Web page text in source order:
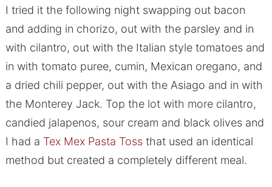
I tried it the following night swapping out bacon
and adding in chorizo, out with the parsley and in
with cilantro, out with the Italian style tomatoes and
in with tomato puree, cumin, Mexican oregano, and
a dried chili pepper, out with the Asiago and in with
the Monterey Jack. Top the lot with more cilantro,
candied jalapenos, sour cream and black olives and
I had a Tex Mex Pasta Tossthat used an identical
method but created a completely different meal.